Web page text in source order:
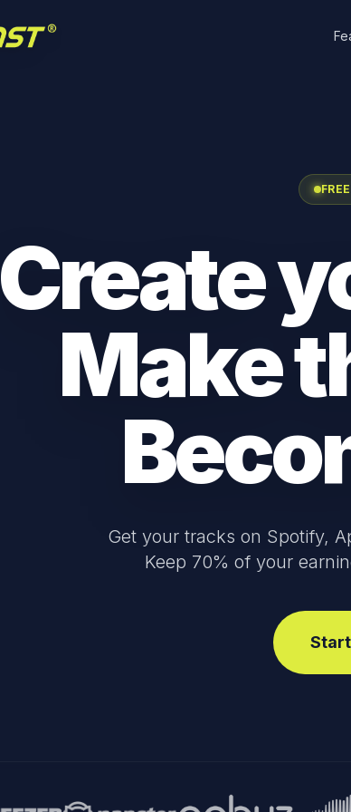
Create
Make
Get your tracks on Spotify,
Keep 70% of your